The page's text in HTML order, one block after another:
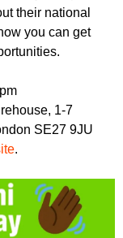
their national
you can get
1-7
SE27 9JU
.